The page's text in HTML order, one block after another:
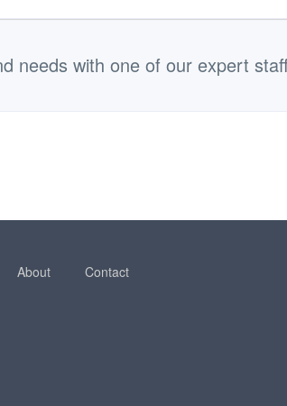
needs with one of our expert
About Contact